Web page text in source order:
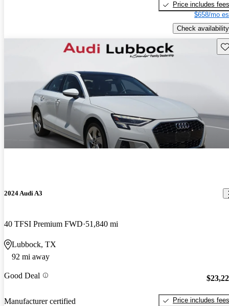
Price includes fees
$658/mo
Check availability
2024 Audi A3
40 TFSI Premium FWD 51,840 mi
Lubbock, TX
92 mi away
Good Deal
Manufacturer certified
Price includes fees